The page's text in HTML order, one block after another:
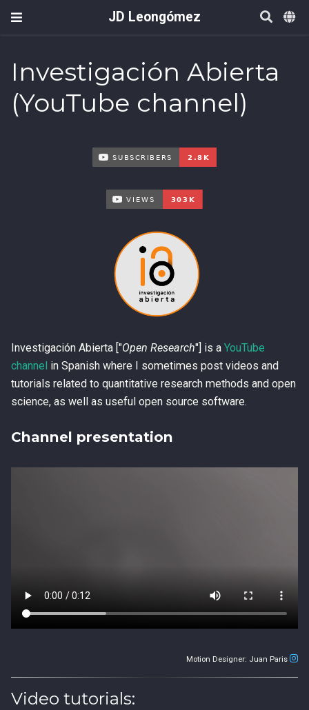
JD Leongómez
Investigación Abierta
(YouTube channel)
Investigación Abierta ["Open Research"] is aYouTube
channel in Spanish where I sometimes post videos and
tutorials related to quantitative research methods and open
science, as well as useful open source software.
Channel presentation
Motion Designer: Juan Paris
Video tutorials: